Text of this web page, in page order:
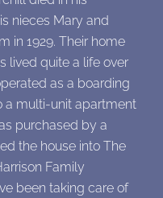
nieces Mary and
in 1929. Their home
lived quite a life over
as a boarding
a multi-unit apartment
purchased by a
the house into The
Family
been taking care of